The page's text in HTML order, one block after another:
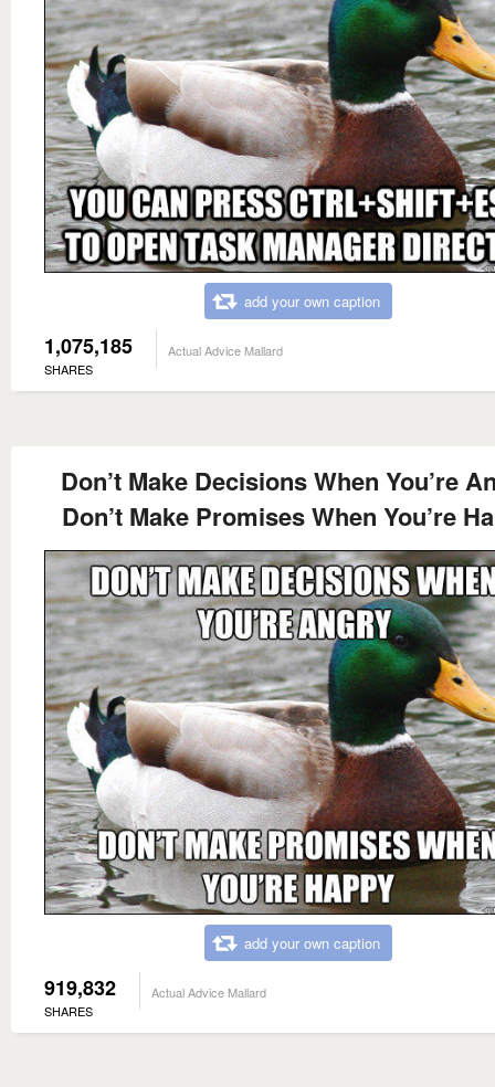
add your own caption
1,075,185
SHARES
Actual Advice Mallard
Don’t Make Decisions When You’re
Don’t Make Promises When You’re
add your own caption
919,832
SHARES
Actual Advice Mallard